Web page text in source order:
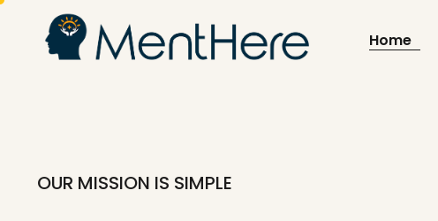
Home
OUR MISSION IS SIMPLE